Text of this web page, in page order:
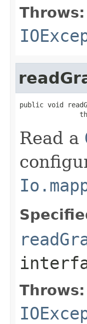
Throws:
public void
Read a
Throws: